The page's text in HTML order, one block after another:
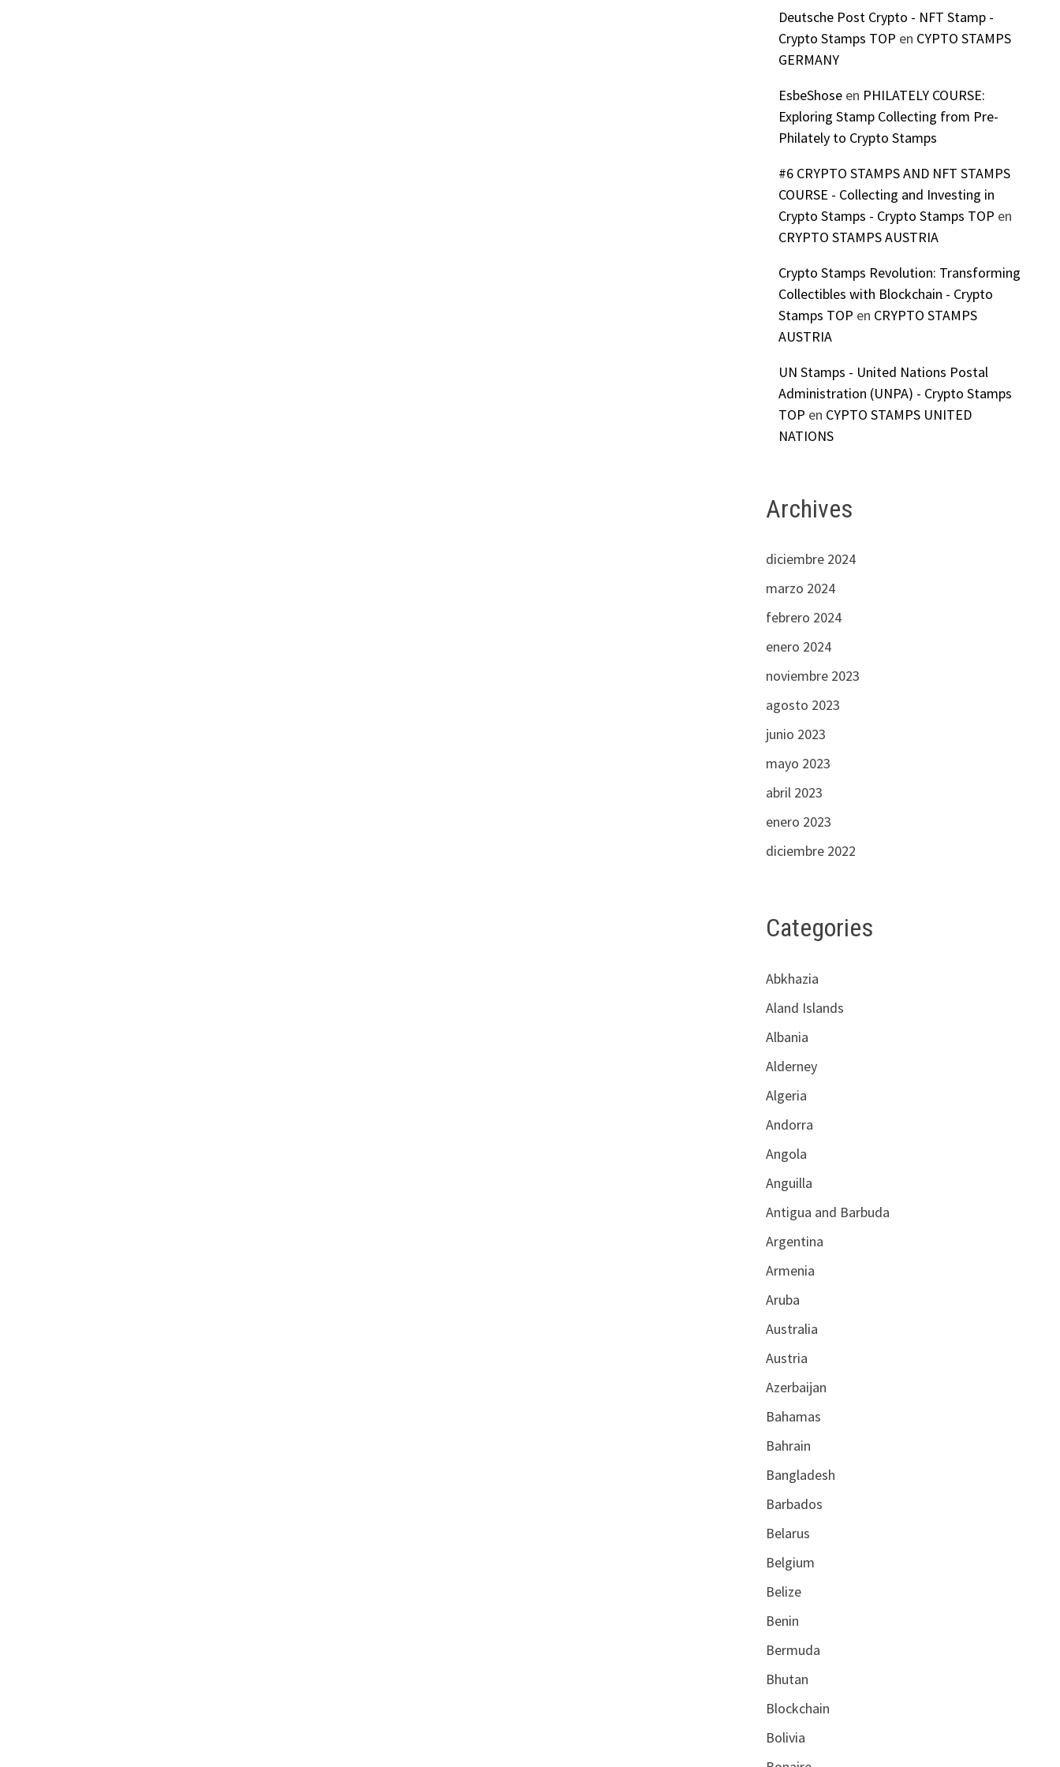
Deutsche Post Crypto - NFT Stamp -
Crypto Stamps TOP en CYPTO STAMPS
GERMANY
EsbeShoseen PHILATELY COURSE:
Exploring Stamp Collecting from Pre-
Philately to Crypto Stamps
#6 CRYPTO STAMPS AND NFT STAMPS
COURSE - Collecting and Investing in
Crypto Stamps - Crypto Stamps TOP en
CRYPTO STAMPS AUSTRIA
Crypto Stamps Revolution: Transforming
Collectibles with Blockchain - Crypto
Stamps TOP en CRYPTO STAMPS
AUSTRIA
UN Stamps - United Nations Postal
Administration (UNPA) - Crypto Stamps
TOP en CYPTO STAMPS UNITED
NATIONS
Archives
diciembre 2024
marzo 2024
febrero 2024
enero 2024
noviembre 2023
agosto 2023
junio 2023
mayo 2023
abril 2023
enero 2023
diciembre 2022
Categories
Abkhazia
Aland Islands
Albania
Alderney
Algeria
Andorra
Angola
Anguilla
Antigua and Barbuda
Argentina
Armenia
Aruba
Australia
Austria
Azerbaijan
Bahamas
Bahrain
Bangladesh
Barbados
Belarus
Belgium
Belize
Benin
Bermuda
Bhutan
Blockchain
Bolivia